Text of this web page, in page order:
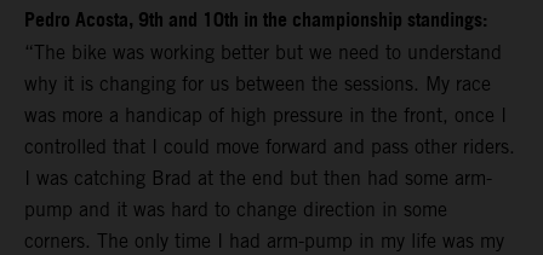
Pedro Acosta, 9th and 10th in the championship standings:
“The bike was working better but we need to understand
why it is changing for us between the sessions. My race
was more a handicap of high pressure in the front, once I
controlled that I could move forward and pass other riders.
I was catching Brad at the end but then had some arm-
pump and it was hard to change direction in some
corners. The only time I had arm-pump in my life was my